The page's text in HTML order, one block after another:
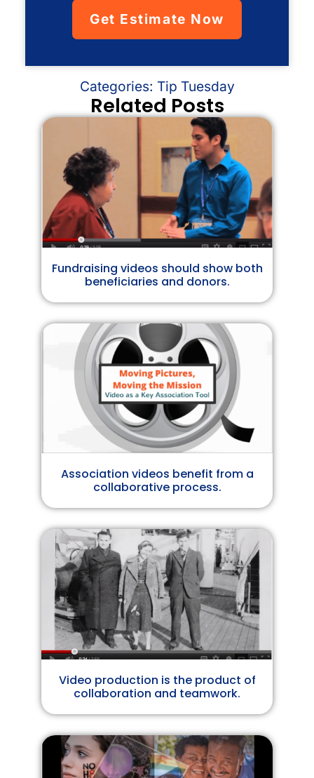
Get Estimate Now
Related Posts
Fundraising videos should show both
beneficiaries and donors.
Association videos benefit from a
collaborative process.
Video production is the product of
collaboration and teamwork.
Categories: Tip Tuesday